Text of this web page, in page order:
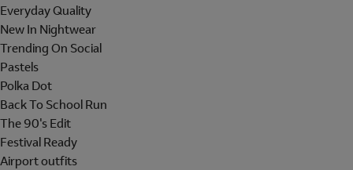
Everyday Quality
New In Nightwear
Trending On Social
Pastels
Polka Dot
Back To School Run
The 90's Edit
Festival Ready
Airport outfits